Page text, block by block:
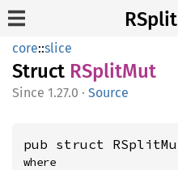
core::slice
Struct RSplitMut
1.27.0 · Source
pub struct
where